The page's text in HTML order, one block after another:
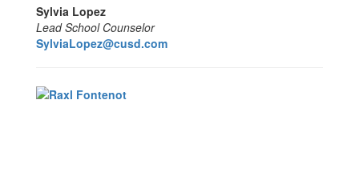
Sylvia Lopez
Lead School Counselor
SylviaLopez@cusd.com